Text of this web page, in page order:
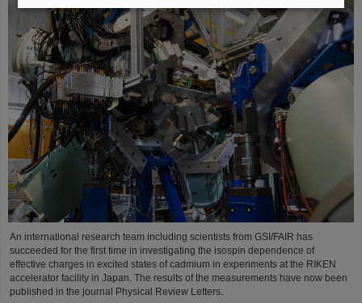
An international research team including scientists from GSI/FAIR has
succeeded for the first time in investigating the isospin dependence of
effective charges in excited states of cadmium in experiments at the RIKEN
accelerator facility in Japan. The results of the measurements have now been
published in the journal Physical Review Letters.